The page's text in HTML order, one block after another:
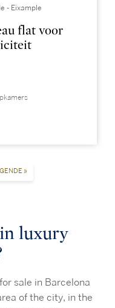
- Eixample
flat voor
»
luxury
sale in Barcelona
of the city, in the